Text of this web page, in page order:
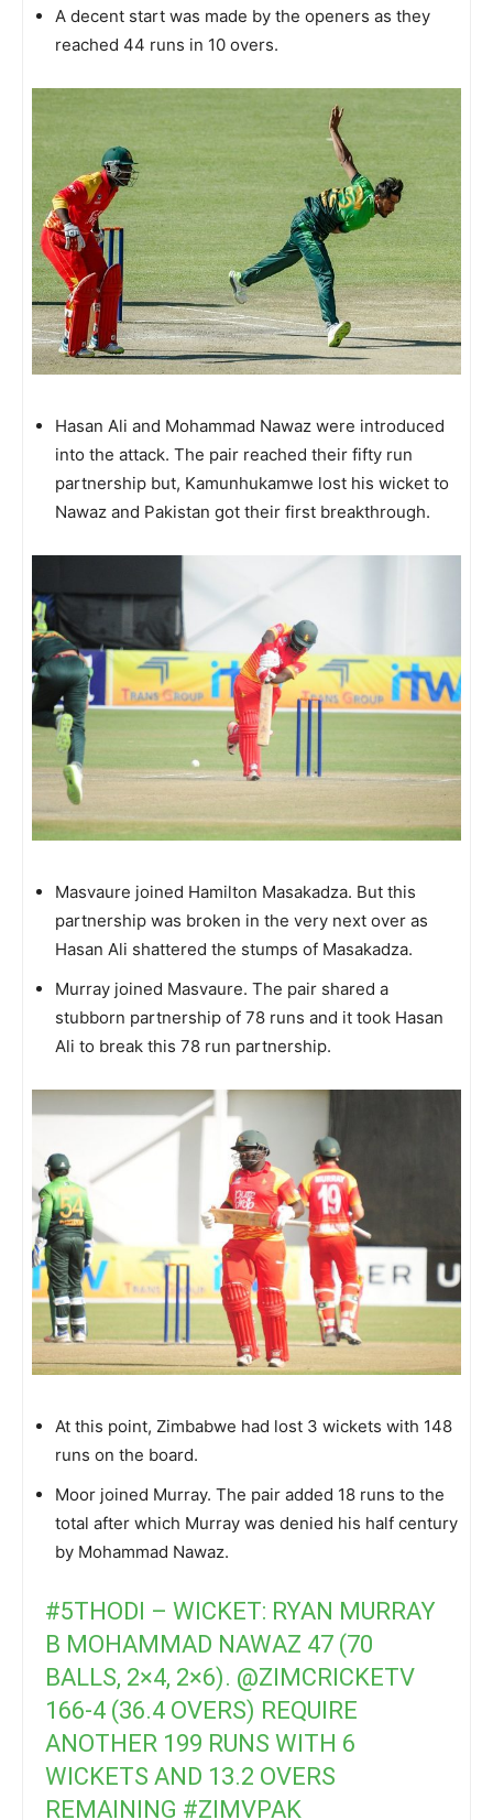
A decent start was made by the openers as they
reached 44 runs in 10 overs.
Hasan Ali and Mohammad Nawaz were introduced
into the attack. The pair reached their fifty run
partnership but, Kamunhukamwe lost his wicket to
Nawaz and Pakistan got their first breakthrough.
Masvaure joined Hamilton Masakadza. But this
partnership was broken in the very next over as
Hasan Ali shattered the stumps of Masakadza.
Murray joined Masvaure. The pair shared a
stubborn partnership of 78 runs and it took Hasan
Ali to break this 78 run partnership.
At this point, Zimbabwe had lost 3 wickets with 148
runs on the board.
Moor joined Murray. The pair added 18 runs to the
total after which Murray was denied his half century
by Mohammad Nawaz.
#5THODI – WICKET: RYAN MURRAY
B MOHAMMAD NAWAZ 47 (70
BALLS, 2×4, 2×6). @ZIMCRICKETV
166-4 (36.4 OVERS) REQUIRE
ANOTHER 199 RUNS WITH 6
WICKETS AND 13.2 OVERS
REMAINING #ZIMVPAK